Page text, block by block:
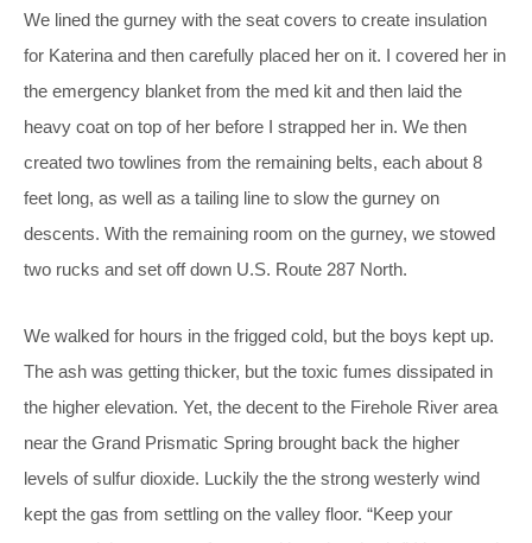
We lined the gurney with the seat covers to create insulation
for Katerina and then carefully placed her on it. I covered her in
the emergency blanket from the med kit and then laid the
heavy coat on top of her before I strapped her in. We then
created two towlines from the remaining belts, each about 8
feet long, as well as a tailing line to slow the gurney on
descents. With the remaining room on the gurney, we stowed
two rucks and set off down U.S. Route 287 North.
We walked for hours in the frigged cold, but the boys kept up.
The ash was getting thicker, but the toxic fumes dissipated in
the higher elevation. Yet, the decent to the Firehole River area
near the Grand Prismatic Spring brought back the higher
levels of sulfur dioxide. Luckily the the strong westerly wind
kept the gas from settling on the valley floor. “Keep your